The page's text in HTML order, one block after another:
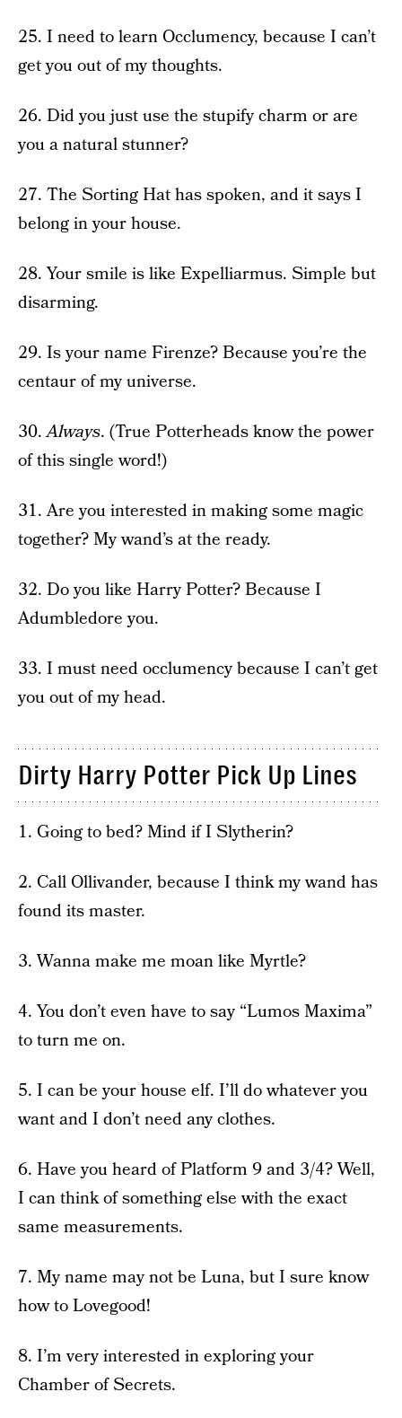
25. I need to learn Occlumency, because I can’t
get you out of my thoughts.
26. Did you just use the stupify charm or are
you a natural stunner?
27. The Sorting Hat has spoken, and it says I
belong in your house.
28. Your smile is like Expelliarmus. Simple but
disarming.
29. Is your name Firenze? Because you’re the
centaur of my universe.
30.Always. (True Potterheads know the power
of this single word!)
31. Are you interested in making some magic
together? My wand’s at the ready.
32. Do you like Harry Potter? Because I
Adumbledore you.
33. I must need occlumency because I can’t get
you out of my head.
Dirty Harry Potter Pick Up Lines
1. Going to bed? Mind if I Slytherin?
2. Call Ollivander, because I think my wand has
found its master.
3. Wanna make me moan like Myrtle?
4. You don’t even have to say “Lumos Maxima”
to turn me on.
5. I can be your house elf. I’ll do whatever you
want and I don’t need any clothes.
6. Have you heard of Platform 9 and 3/4? Well,
I can think of something else with the exact
same measurements.
7. My name may not be Luna, but I sure know
how to Lovegood!
8. I’m very interested in exploring your
Chamber of Secrets.